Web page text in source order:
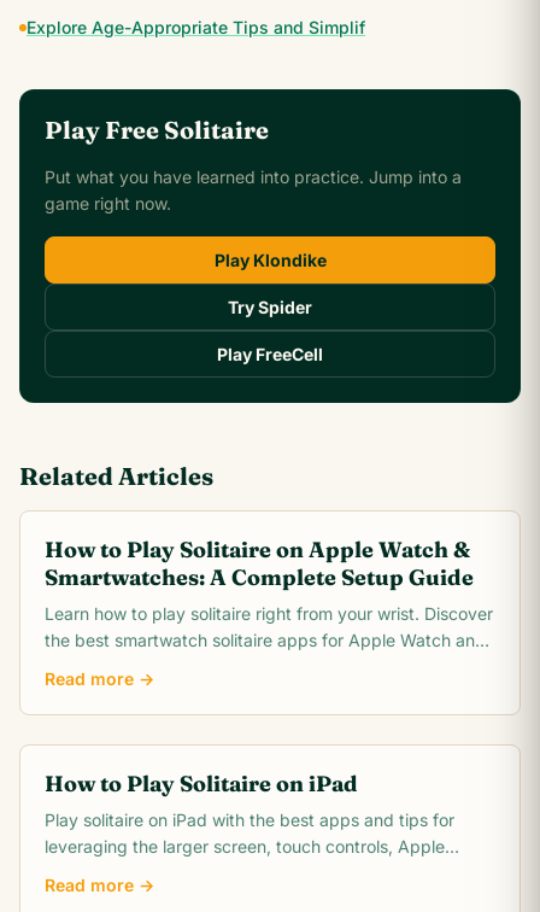
Explore Age-Appropriate Tips and Simplif
Play Free Solitaire
Put what you have learned into practice. Jump into a
game right now.
Play Klondike
Try Spider
Play FreeCell
Related Articles
How to Play Solitaire on Apple Watch &
Smartwatches: A Complete Setup Guide
Learn how to play solitaire right from your wrist. Discover
the best smartwatch solitaire apps for Apple Watch and
Read more →
How to Play Solitaire on iPad
Play solitaire on iPad with the best apps and tips for
leveraging the larger screen, touch controls, Apple
Read more →